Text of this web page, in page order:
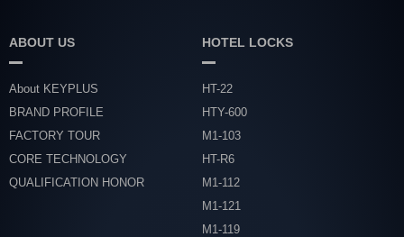
ABOUT US
About KEYPLUS
BRAND PROFILE
FACTORY TOUR
CORE TECHNOLOGY
QUALIFICATION HONOR
HOTEL LOCKS
HT-22
HTY-600
M1-103
HT-R6
M1-112
M1-121
M1-119